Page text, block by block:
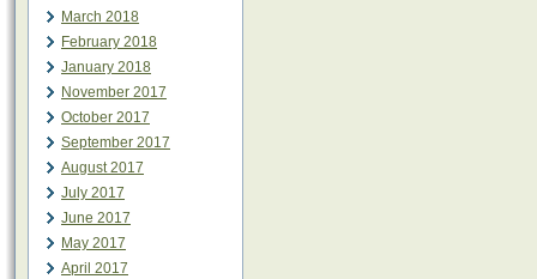
March 2018
February 2018
January 2018
November 2017
October 2017
September 2017
August 2017
July 2017
June 2017
May 2017
April 2017